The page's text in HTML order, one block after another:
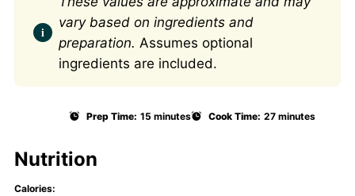
vary based on ingredients and
preparation. Assumes optional
ingredients are included.
Prep Time: 15 minutes Cook Time: 27 minutes
Nutrition
Calories: